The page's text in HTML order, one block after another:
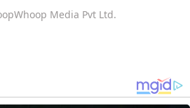
Media Pvt Ltd.